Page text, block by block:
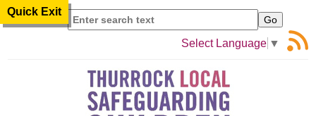
Quick Exit
Select Language ▼